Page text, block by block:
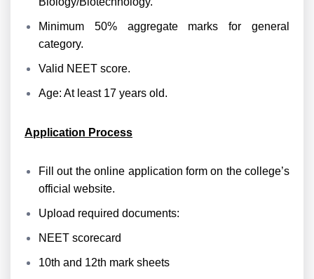
Minimum 50% aggregate marks for general
category.
Valid NEET score.
Age: At least 17 years old.
Application Process
Fill out the online application form on the college’s
official website.
Upload required documents:
NEET scorecard
10th and 12th mark sheets